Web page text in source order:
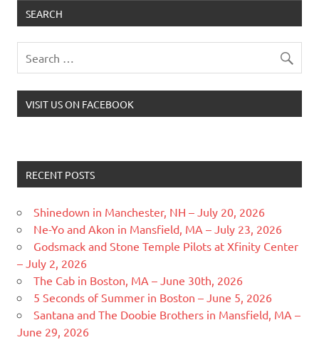
SEARCH
VISIT US ON FACEBOOK
RECENT POSTS
Shinedown in Manchester, NH – July 20, 2026
Ne-Yo and Akon in Mansfield, MA – July 23, 2026
Godsmack and Stone Temple Pilots at Xfinity Center
– July 2, 2026
The Cab in Boston, MA – June 30th, 2026
5 Seconds of Summer in Boston – June 5, 2026
Santana and The Doobie Brothers in Mansfield, MA –
June 29, 2026